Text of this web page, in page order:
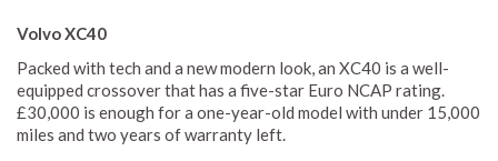
Volvo XC40
Packed with tech and a new modern look, an XC40 is a well-
equipped crossover that has a five-star Euro NCAP rating.
£30,000 is enough for a one-year-old model with under 15,000
miles and two years of warranty left.